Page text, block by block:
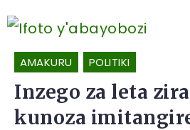
AMAKURU POLITIKI
Inzego za leta
kunoza